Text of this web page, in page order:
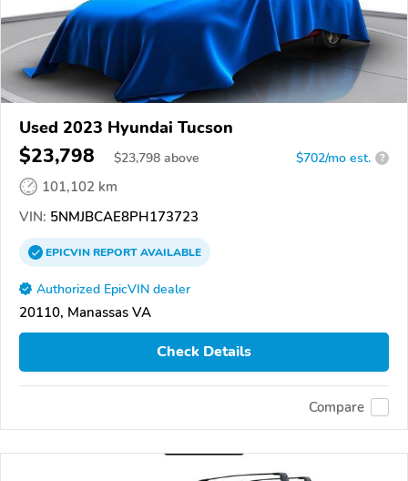
Used 2023 Hyundai Tucson
$23,798 $23,798 above $702/mo est. ?
101,102 km
VIN: 5NMJBCAE8PH173723
EPICVINREPORTAVAILABLE
Authorized EpicVIN dealer
20110, Manassas VA
Check Details
Compare